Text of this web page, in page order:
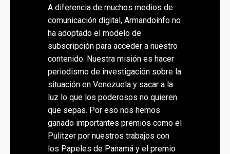
A diferencia de muchos medios de
comunicación digital, Armandoinfo no
ha adoptado el modelo de
subscripción para acceder a nuestro
contenido. Nuestra misión es hacer
periodismo de investigación sobre la
situación en Venezuela y sacar a la
luz lo que los poderosos no quieren
que sepas. Por eso nos hemos
ganado importantes premios como el
Pulitzer por nuestros trabajos con
los Papeles de Panamá y el premio